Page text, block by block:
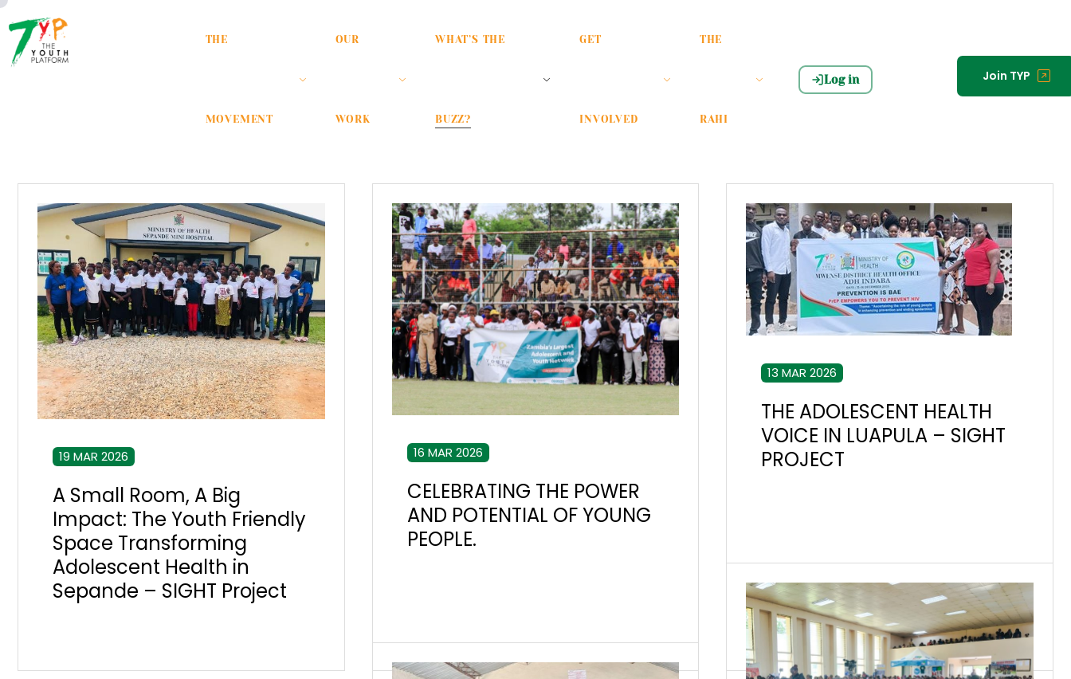
THE
MOVEMENT
OUR
WORK
WHAT’S THE
BUZZ?
GET
INVOLVED
THE
RAHI
Log in Join TYP
19 MAR 2026
A Small Room, A Big
Impact: The Youth Friendly
Space Transforming
Adolescent Health in
Sepande – SIGHT Project
16 MAR 2026
CELEBRATING THE POWER
AND POTENTIAL OF YOUNG
PEOPLE.
13 MAR 2026
THE ADOLESCENT HEALTH
VOICE IN LUAPULA – SIGHT
PROJECT